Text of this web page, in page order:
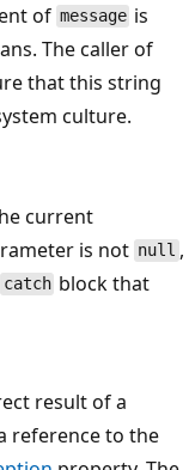
of message is
The caller of
that this string
culture.
current
is not null ,
catch block that
result of a
reference to the